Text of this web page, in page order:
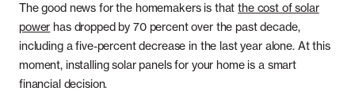
The good news for the homemakers is thatthe cost of solar
power has dropped by 70 percent over the past decade,
including a five-percent decrease in the last year alone. At this
moment, installing solar panels for your home is a smart
financial decision.